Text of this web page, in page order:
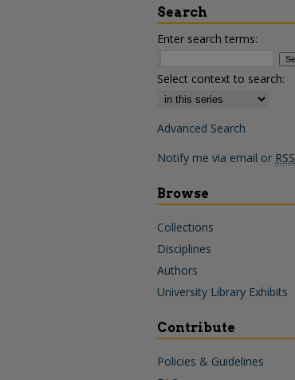
Search
Enter search terms:
Select context to search:
Advanced Search
Notify me via email or RSS
Browse
Collections
Disciplines
Authors
University Library Exhibits
Contribute
Policies & Guidelines